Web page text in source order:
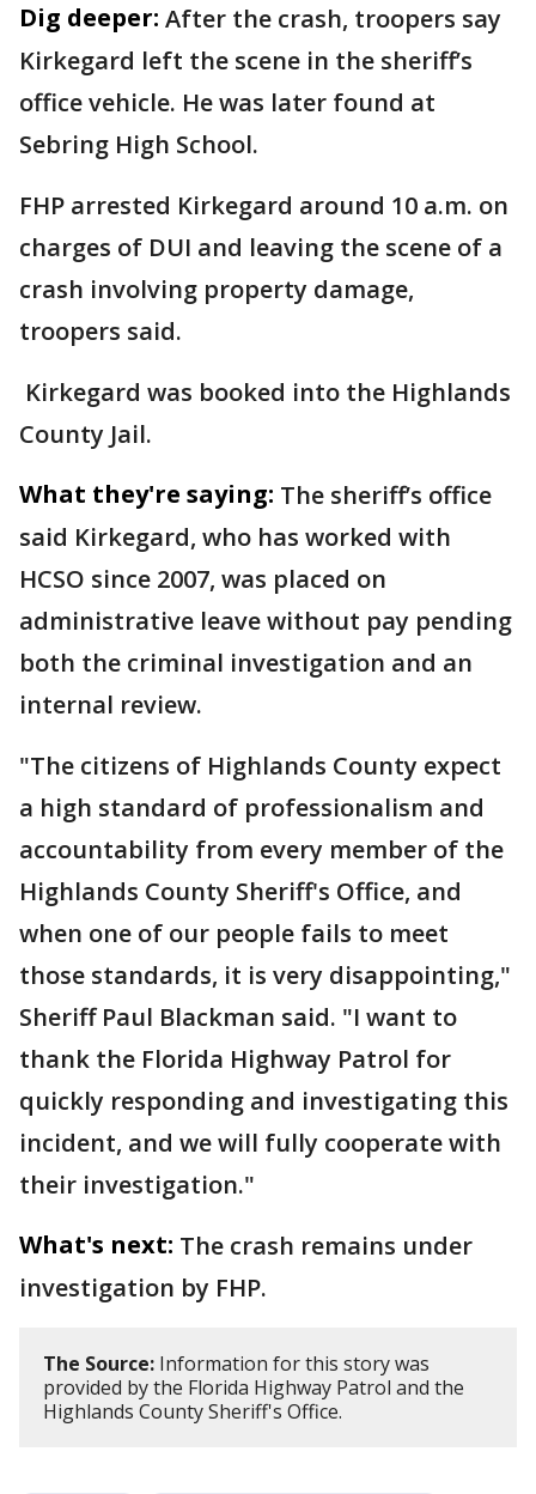
Dig deeper: After the crash, troopers say
Kirkegard left the scene in the sheriff’s
office vehicle. He was later found at
Sebring High School.
FHP arrested Kirkegard around 10 a.m. on
charges of DUI and leaving the scene of a
crash involving property damage,
troopers said.
Kirkegard was booked into the Highlands
County Jail.
What they're saying: The sheriff’s office
said Kirkegard, who has worked with
HCSO since 2007, was placed on
administrative leave without pay pending
both the criminal investigation and an
internal review.
"The citizens of Highlands County expect
a high standard of professionalism and
accountability from every member of the
Highlands County Sheriff's Office, and
when one of our people fails to meet
those standards, it is very disappointing,"
Sheriff Paul Blackman said. "I want to
thank the Florida Highway Patrol for
quickly responding and investigating this
incident, and we will fully cooperate with
their investigation."
What's next: The crash remains under
investigation by FHP.
The Source: Information for this story was
provided by the Florida Highway Patrol and the
Highlands County Sheriff's Office.